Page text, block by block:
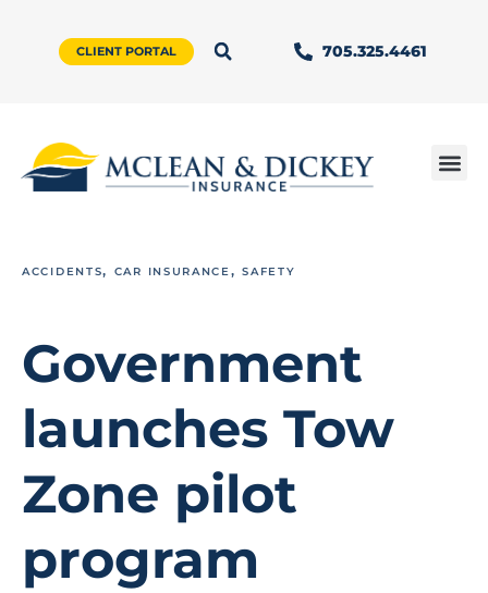
CLIENT PORTAL 705.325.4461
ACCIDENTS, CAR INSURANCE,SAFETY
Government
launches Tow
Zone pilot
program